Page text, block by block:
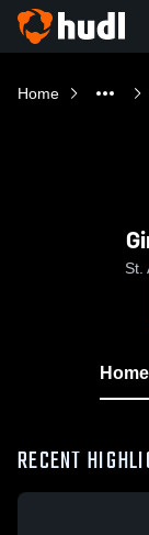
Home
St.
Home
RECENT